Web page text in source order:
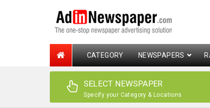
CATEGORY NEWSPAPERS
SELECT NEWSPAPER
Specify your Category & Locations